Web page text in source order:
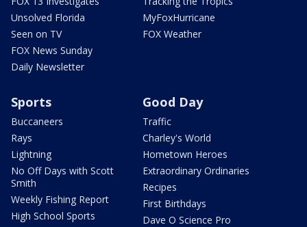
Unsolved Florida
Seen on TV
FOX News Sunday
Daily Newsletter
MyFoxHurricane
FOX Weather
Sports
Buccaneers
Rays
Lightning
No Off Days with Scott
Smith
Weekly Fishing Report
High School Sports
Good Day
Traffic
Charley's World
Hometown Heroes
Extraordinary Ordinaries
Recipes
First Birthdays
Dave O Science Pro